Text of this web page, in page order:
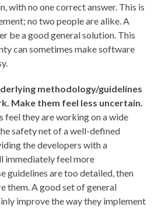
with no one correct answer. This is
no two people are alike. A
be a good general solution. This
can sometimes make software
methodology/guidelines
Make them feel less uncertain.
feel they are working on a wide
safety net of a well-defined
the developers with a
immediately feel more
guidelines are too detailed, then
them. A good set of general
improve the way they implement